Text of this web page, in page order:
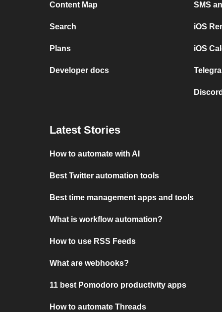
Content Map
Search
Plans
Developer docs
SMS
iOS
iOS
Latest Stories
How to automate with AI
Best Twitter automation tools
Best time management apps and tools
What is workflow automation?
How to use RSS Feeds
What are webhooks?
11 best Pomodoro productivity apps
How to automate Threads